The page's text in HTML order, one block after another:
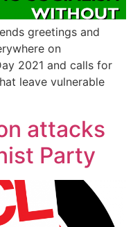
greetings and
on
2021 and calls for
leave vulnerable
attacks
Party